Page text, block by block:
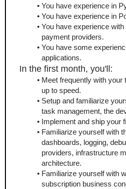
You have experience in
You have experience in
You have experience
payment providers.
You have some
applications.
In the first month, you'll:
Meet frequently with your
up to speed.
Setup and familiarize
task management, the
Implement and ship your
Familiarize yourself with
dashboards, logging,
providers, infrastructure
architecture.
Familiarize yourself with
subscription business